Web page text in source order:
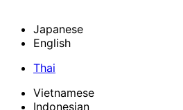
Japanese
English
Thai
Vietnamese
Indonesian